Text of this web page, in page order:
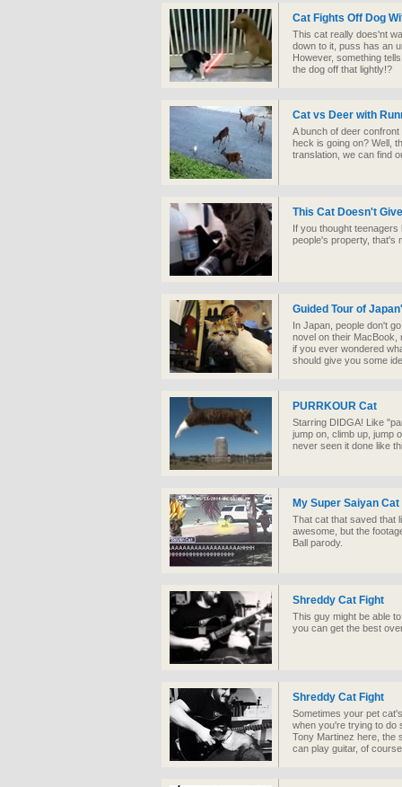
Cat Fights Off Dog
This cat really does'nt
down to it, puss has an
However, something
the dog off that lightly!?
Cat vs Deer with
A bunch of deer
heck is going on? Well,
translation, we can find
This Cat Doesn't
If you thought
people's property, that's
Guided Tour of
In Japan, people don't
novel on their
if you ever wondered
should give you some
PURRKOUR Cat
Starring DIDGA! Like
jump on, climb up, jump
never seen it done like
My Super Saiyan
That cat that saved that
awesome, but the
Ball parody.
Shreddy Cat Fight
This guy might be able
you can get the best
Shreddy Cat Fight
Sometimes your pet
when you're trying to do
Tony Martinez here, the
can play guitar, of